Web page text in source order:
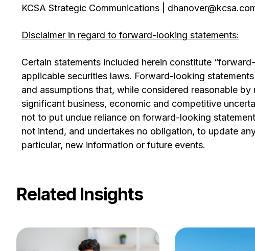
KCSA Strategic Communications |
Disclaimer in regard to forward-looking statements:
Certain statements included herein constitute
applicable securities laws. Forward-looking
and assumptions that, while considered reasonable
significant business, economic and competitive
not to put undue reliance on forward-looking
not intend, and undertakes no obligation, to update
particular, new information or future events.
Related Insights